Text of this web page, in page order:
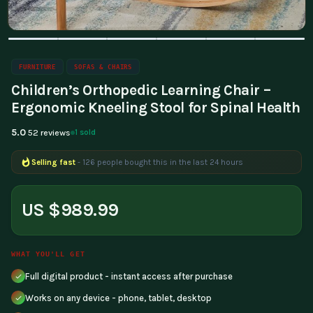
FURNITURE SOFAS & CHAIRS
Children’s Orthopedic Learning Chair –
Ergonomic Kneeling Stool for Spinal Health
5.0 52 reviews 1 sold
Selling fast - 126 people bought this in the last 24 hours
US $989.99
WHAT YOU'LL GET
Full digital product - instant access after purchase
Works on any device - phone, tablet, desktop